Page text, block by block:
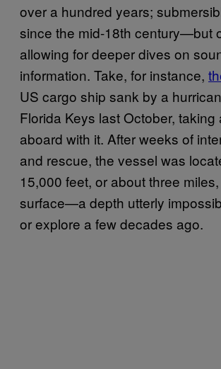
over a hundred years;
since the mid-18th century—but
allowing for deeper dives on
information. Take, for instance,
US cargo ship sank by a
Florida Keys last October, taking
aboard with it. After weeks of
and rescue, the vessel was
15,000 feet, or about three
surface—a depth utterly
or explore a few decades ago.